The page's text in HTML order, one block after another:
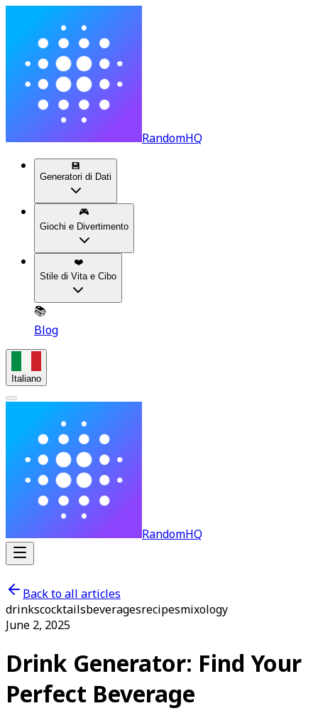
RandomHQ
💾
Generatori di Dati
🎮
Giochi e Divertimento
❤️
Stile di Vita e Cibo
📚
Blog
Italiano
RandomHQ
Back to all articles
drinkscocktailsbeveragesrecipesmixology
June 2, 2025
Drink Generator: Find Your
Perfect Beverage